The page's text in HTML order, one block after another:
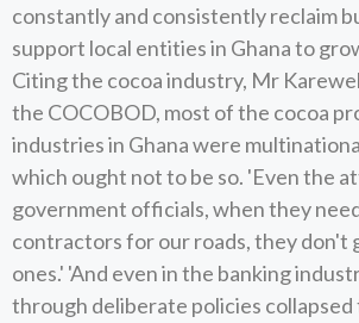
constantly and consistently reclaim
support local entities in Ghana to
Citing the cocoa industry, Mr
the COCOBOD, most of the cocoa
industries in Ghana were
which ought not to be so. 'Even the
government officials, when they
contractors for our roads, they don't
ones.' 'And even in the banking
through deliberate policies collapsed